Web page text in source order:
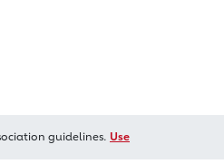
guidelines. Use